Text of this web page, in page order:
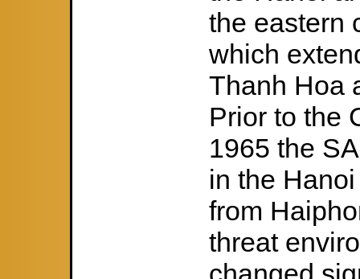
the eastern
which
Thanh Hoa
Prior to the
1965 the
in the
from
threat